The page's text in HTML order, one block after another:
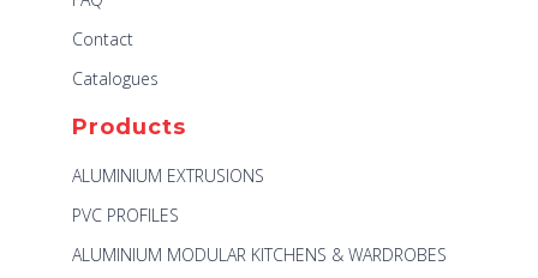
Contact
Catalogues
Products
ALUMINIUM EXTRUSIONS
PVC PROFILES
ALUMINIUM MODULAR KITCHENS & WARDROBES